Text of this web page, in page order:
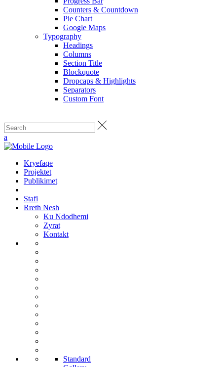
Counters & Countdown
Pie Chart
Google Maps
Typography
Headings
Columns
Section Title
Blockquote
Dropcaps & Highlights
Separators
Custom Font
Kryefaqe
Projektet
Publikimet
Stafi
Rreth Nesh
Ku Ndodhemi
Zyrat
Kontakt
Standard